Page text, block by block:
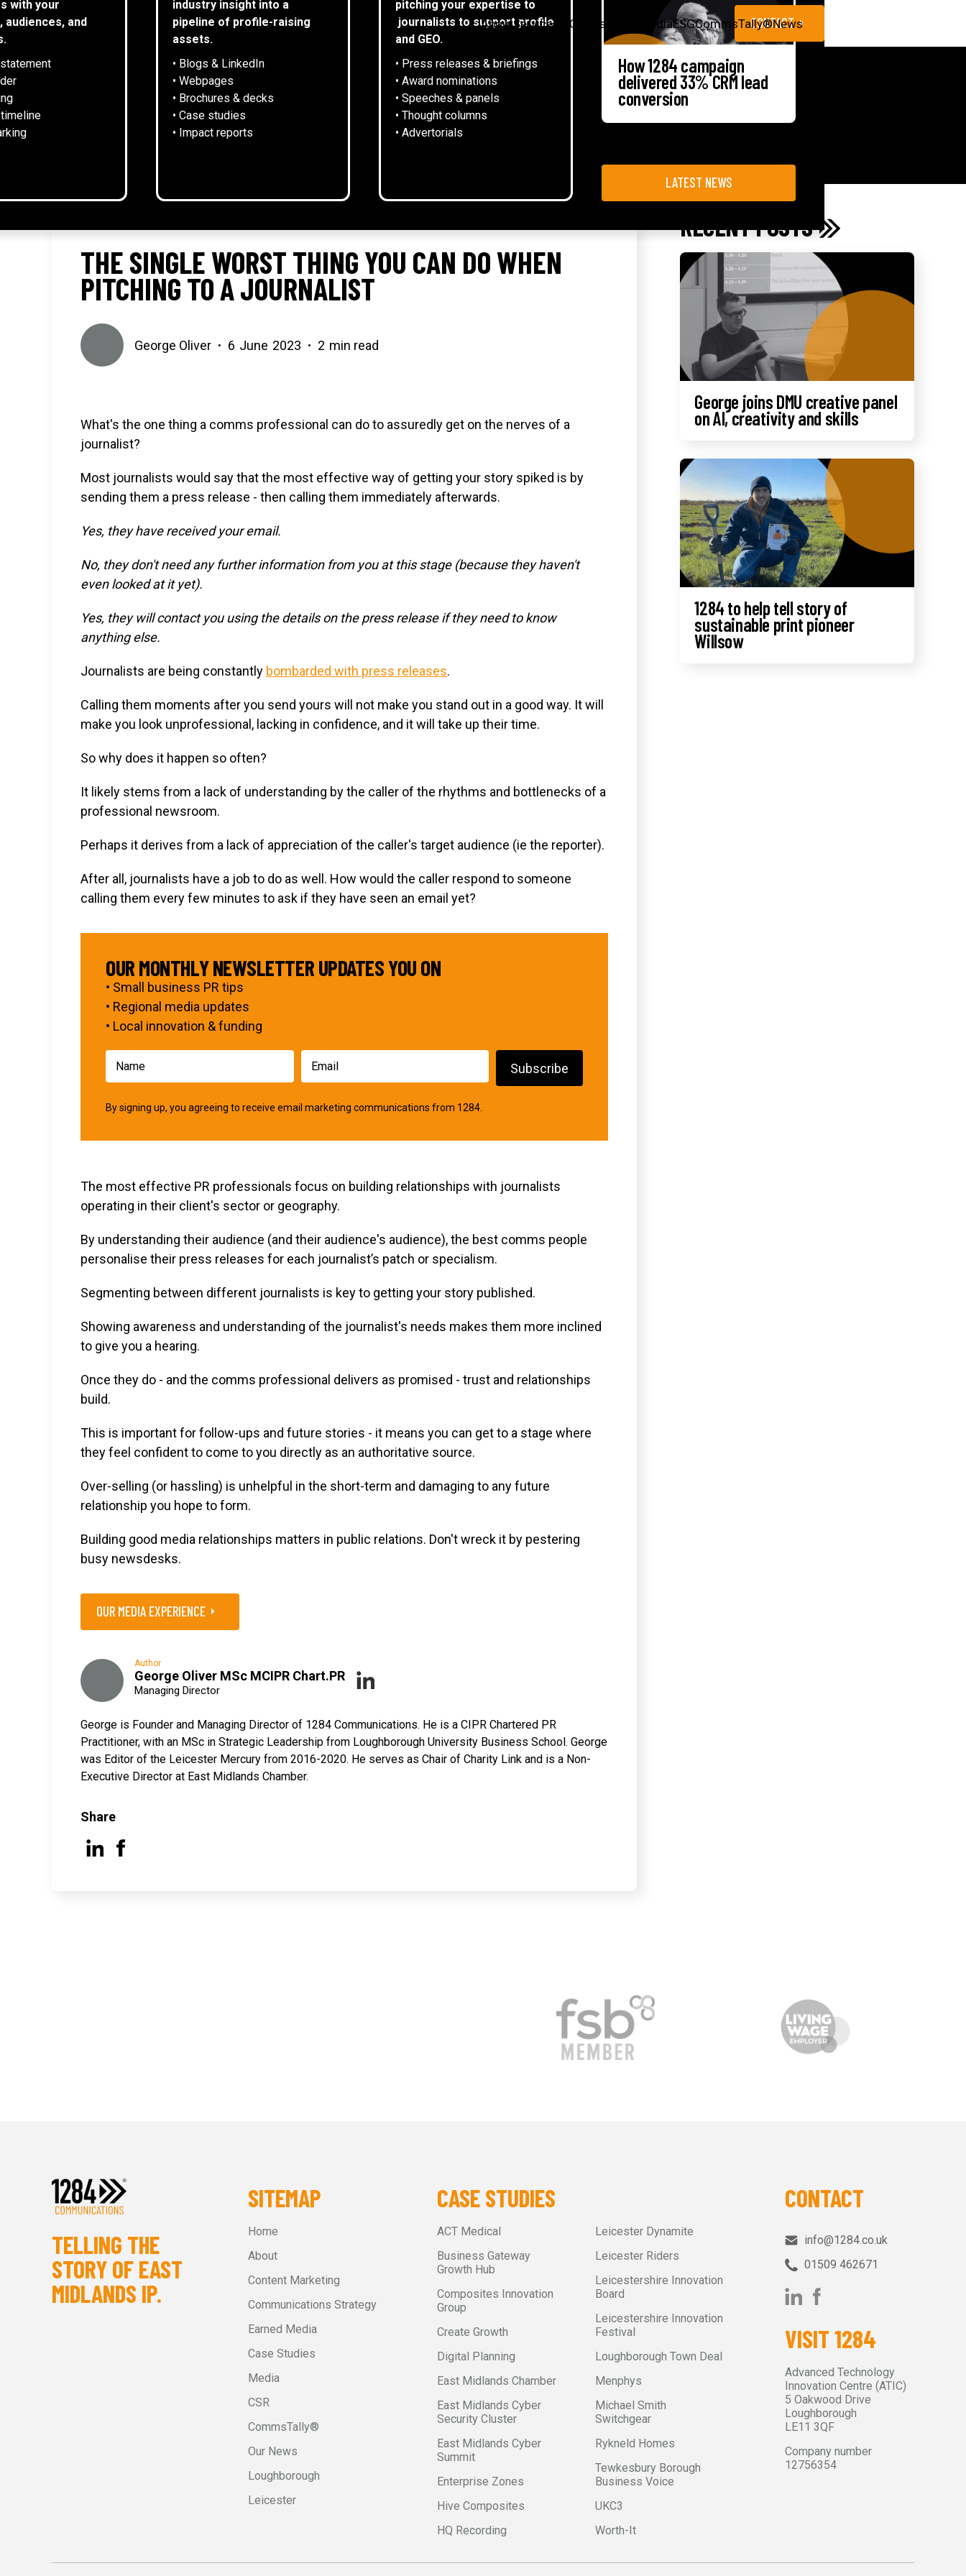
AboutServices Case studies MediaESGCommsTally®News
with your
audiences, and
industry insight into a
pipeline of profile-raising
assets.
• Blogs & LinkedIn
• Webpages
• Brochures & decks
• Case studies
• Impact reports
pitching your expertise to
journalists to support profile
and GEO.
• Press releases & briefings
• Award nominations
• Speeches & panels
• Thought columns
‍• Advertorials
How 1284 campaign
delivered 33% CRM lead
conversion
LATEST NEWS
CONTACT
NEWS
THE SINGLE WORST THING YOU CAN DO WHEN
PITCHING TO A JOURNALIST
George Oliver • 6 June 2023 • 2 min read
What's the one thing a comms professional can do to assuredly get on the nerves of a
journalist?
Most journalists would say that the most effective way of getting your story spiked is by
sending them a press release - then calling them immediately afterwards.
Yes, they have received your email.
No, they don't need any further information from you at this stage (because they haven't
even looked at it yet).
Yes, they will contact you using the details on the press release if they need to know
anything else.
Journalists are being constantly bombarded with press releases.
Calling them moments after you send yours will not make you stand out in a good way. It will
make you look unprofessional, lacking in confidence, and it will take up their time.
So why does it happen so often?
It likely stems from a lack of understanding by the caller of the rhythms and bottlenecks of a
professional newsroom.
Perhaps it derives from a lack of appreciation of the caller's target audience (ie the reporter).
After all, journalists have a job to do as well. How would the caller respond to someone
calling them every few minutes to ask if they have seen an email yet?
OUR MONTHLY NEWSLETTER UPDATES YOU ON
• Small business PR tips
• Regional media updates
• Local innovation & funding
By signing up, you agreeing to receive email marketing communications from 1284.
The most effective PR professionals focus on building relationships with journalists
operating in their client's sector or geography.
By understanding their audience (and their audience's audience), the best comms people
personalise their press releases for each journalist’s patch or specialism.
Segmenting between different journalists is key to getting your story published.
Showing awareness and understanding of the journalist's needs makes them more inclined
to give you a hearing.
Once they do - and the comms professional delivers as promised - trust and relationships
build.
This is important for follow-ups and future stories - it means you can get to a stage where
they feel confident to come to you directly as an authoritative source.
Over-selling (or hassling) is unhelpful in the short-term and damaging to any future
relationship you hope to form.
Building good media relationships matters in public relations. Don't wreck it by pestering
busy newsdesks.
OUR MEDIA EXPERIENCE
Author
George Oliver MSc MCIPR Chart.PR
Managing Director
George is Founder and Managing Director of 1284 Communications. He is a CIPR Chartered PR
Practitioner, with an MSc in Strategic Leadership from Loughborough University Business School. George
was Editor of the Leicester Mercury from 2016-2020. He serves as Chair of Charity Link and is a Non-
Executive Director at East Midlands Chamber.
Share
RECENT POSTS
George joins DMU creative panel
on AI, creativity and skills
1284 to help tell story of
sustainable print pioneer
Willsow
TELLING THE
STORY OF EAST
MIDLANDS IP.
SITEMAP
Home
About
Content Marketing
Communications Strategy
Earned Media
Case Studies
Media
CSR
CommsTally®
Our News
Loughborough
Leicester
CASE STUDIES
ACT Medical
Business Gateway
Growth Hub
Composites Innovation
Group
Create Growth
Digital Planning
East Midlands Chamber
East Midlands Cyber
Security Cluster
East Midlands Cyber
Summit
Enterprise Zones
Hive Composites
HQ Recording
Leicester Dynamite
Leicester Riders
Leicestershire Innovation
Board
Leicestershire Innovation
Festival
Loughborough Town Deal
Menphys
Michael Smith
Switchgear
Rykneld Homes
Tewkesbury Borough
Business Voice
UKC3
Worth-It
CONTACT
info@1284.co.uk
01509 462671‬
VISIT 1284
Advanced Technology
Innovation Centre (ATIC)
5 Oakwood Drive
Loughborough
LE11 3QF
Company number
12756354